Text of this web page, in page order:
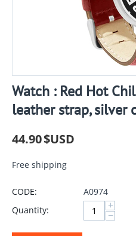
Watch : Red Hot
leather strap, silver
44.90$USD
Free shipping
CODE:
A0974
Quantity:
+
−